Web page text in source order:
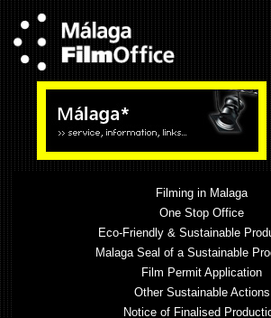
Filming in Malaga
One Stop Office
Eco-Friendly & Sustainable
Malaga Seal of a Sustainable
Film Permit Application
Other Sustainable Actions
Notice of Finalised